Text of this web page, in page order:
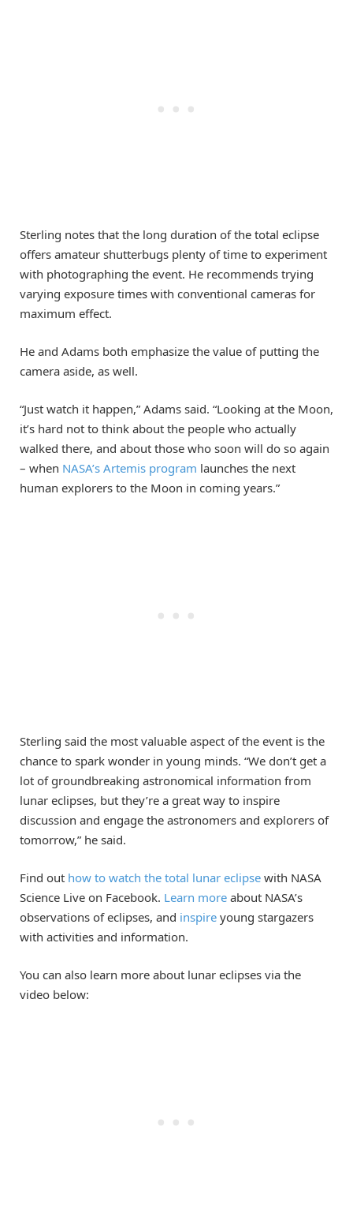
Sterling notes that the long duration of the total eclipse
offers amateur shutterbugs plenty of time to experiment
with photographing the event. He recommends trying
varying exposure times with conventional cameras for
maximum effect.
He and Adams both emphasize the value of putting the
camera aside, as well.
“Just watch it happen,” Adams said. “Looking at the Moon,
it’s hard not to think about the people who actually
walked there, and about those who soon will do so again
– when NASA’s Artemis program launches the next
human explorers to the Moon in coming years.”
Sterling said the most valuable aspect of the event is the
chance to spark wonder in young minds. “We don’t get a
lot of groundbreaking astronomical information from
lunar eclipses, but they’re a great way to inspire
discussion and engage the astronomers and explorers of
tomorrow,” he said.
Find out how to watch the total lunar eclipse with NASA
Science Live on Facebook. Learn more about NASA’s
observations of eclipses, and inspire young stargazers
with activities and information.
You can also learn more about lunar eclipses via the
video below: